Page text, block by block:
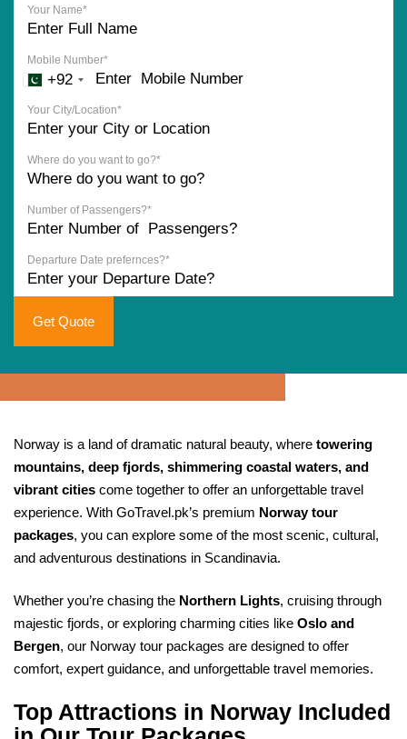
Your Name*
Mobile Number*
+92
Your City/Location*
Where do you want to go?*
Number of Passengers?*
Departure Date prefernces?*
Get Quote
Norway is a land of dramatic natural beauty, where towering
mountains, deep fjords, shimmering coastal waters, and
vibrant cities come together to offer an unforgettable travel
experience. With GoTravel.pk’s premium Norway tour
packages, you can explore some of the most scenic, cultural,
and adventurous destinations in Scandinavia.
Whether you’re chasing the Northern Lights, cruising through
majestic fjords, or exploring charming cities like Oslo and
Bergen, our Norway tour packages are designed to offer
comfort, expert guidance, and unforgettable travel memories.
Top Attractions in Norway Included